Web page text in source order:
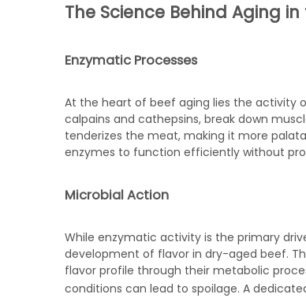
The Science Behind Aging
Enzymatic Processes
At the heart of beef aging lies the activity
calpains and cathepsins, break down
tenderizes the meat, making it more
enzymes to function efficiently without
Microbial Action
While enzymatic activity is the primary
development of flavor in dry-aged beef.
flavor profile through their metabolic
conditions can lead to spoilage. A